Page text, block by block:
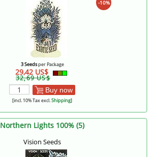
-10%
3 Seedsper Package
29,42 US$
32,69 US$
Buy now
[incl. 10% Tax excl.Shipping]
Northern Lights 100% (5)
Vision Seeds